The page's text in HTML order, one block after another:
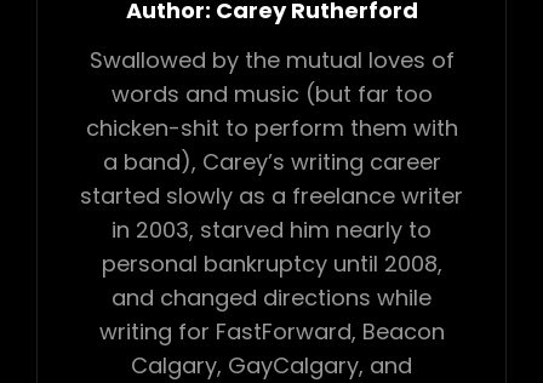
Author: Carey Rutherford
Swallowed by the mutual loves of
words and music (but far too
chicken-shit to perform them with
a band), Carey’s writing career
started slowly as a freelance writer
in 2003, starved him nearly to
personal bankruptcy until 2008,
and changed directions while
writing for FastForward, Beacon
Calgary, GayCalgary, and